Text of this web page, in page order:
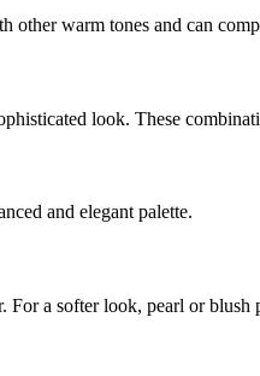
warm tones and can
look. These
and elegant palette.
a softer look, pearl or blush